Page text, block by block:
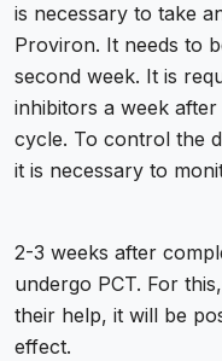
is necessary to take
Proviron. It needs to
second week. It is
inhibitors a week
cycle. To control the
it is necessary to
2-3 weeks after
undergo PCT. For
their help, it will be
effect.